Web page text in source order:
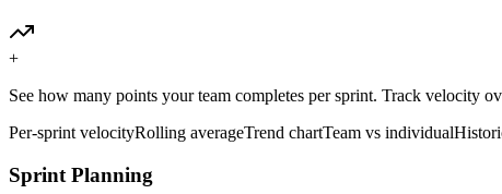
+
See how many points your team completes per sprint. Track velocity
Per-sprint velocityRolling averageTrend chartTeam vs individual
Sprint Planning